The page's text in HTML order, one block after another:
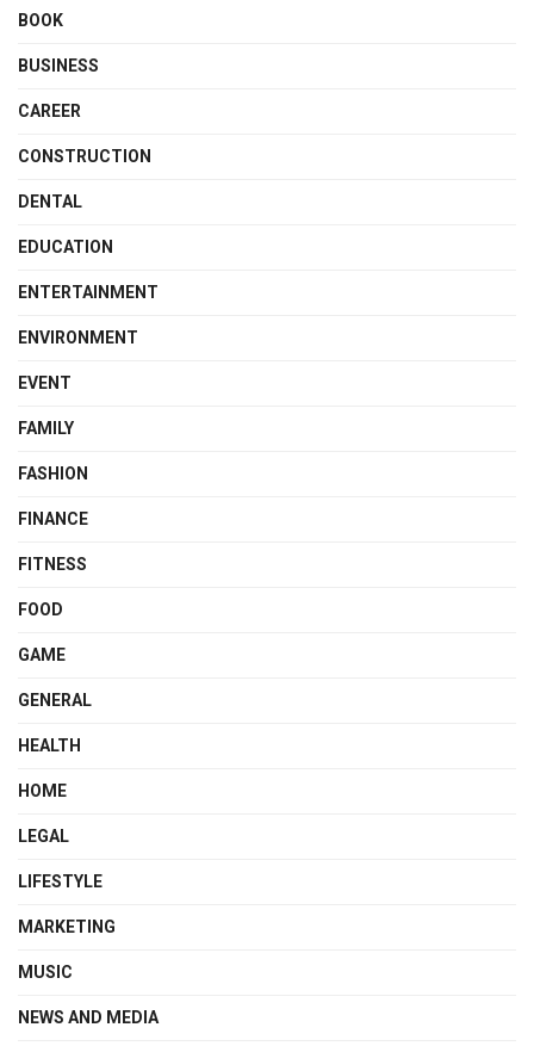
BOOK
BUSINESS
CAREER
CONSTRUCTION
DENTAL
EDUCATION
ENTERTAINMENT
ENVIRONMENT
EVENT
FAMILY
FASHION
FINANCE
FITNESS
FOOD
GAME
GENERAL
HEALTH
HOME
LEGAL
LIFESTYLE
MARKETING
MUSIC
NEWS AND MEDIA